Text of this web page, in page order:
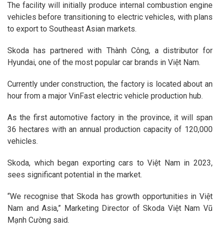
The facility will initially produce internal combustion engine
vehicles before transitioning to electric vehicles, with plans
to export to Southeast Asian markets.
Skoda has partnered with Thành Công, a distributor for
Hyundai, one of the most popular car brands in Việt Nam.
Currently under construction, the factory is located about an
hour from a major VinFast electric vehicle production hub.
As the first automotive factory in the province, it will span
36 hectares with an annual production capacity of 120,000
vehicles.
Skoda, which began exporting cars to Việt Nam in 2023,
sees significant potential in the market.
“We recognise that Skoda has growth opportunities in Việt
Nam and Asia,” Marketing Director of Skoda Việt Nam Vũ
Mạnh Cường said.